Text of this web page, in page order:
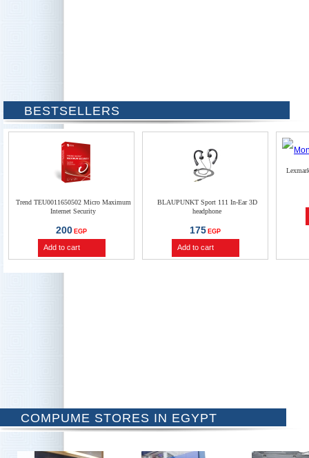
BESTSELLERS
Trend TEU0011650502 Micro Maximum
Internet Security
200 EGP
Add to cart
BLAUPUNKT Sport 111 In-Ear 3D
headphone
175 EGP
Add to cart
COMPUME STORES IN EGYPT